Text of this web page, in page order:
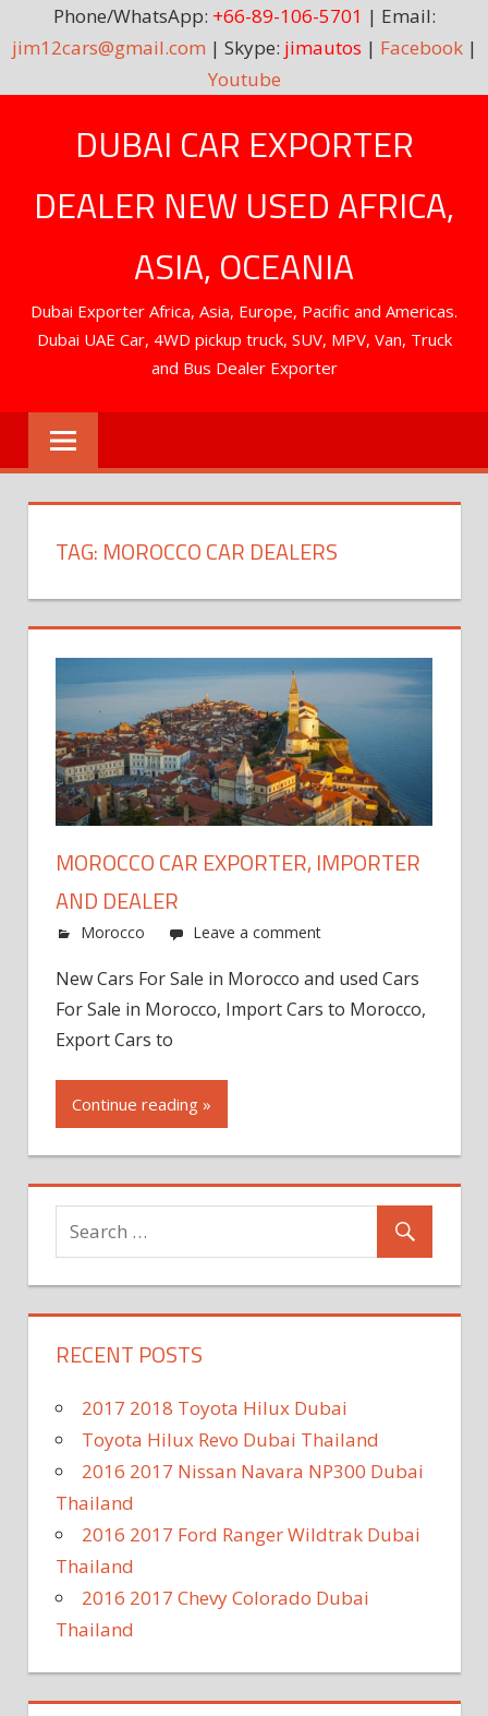
Phone/WhatsApp: +66-89-106-5701 | Email:
jim12cars@gmail.com | Skype: jimautos | Facebook|
Youtube
DUBAI CAR EXPORTER
DEALER NEW USED AFRICA,
ASIA, OCEANIA
Dubai Exporter Africa, Asia, Europe, Pacific and Americas.
Dubai UAE Car, 4WD pickup truck, SUV, MPV, Van, Truck
and Bus Dealer Exporter
TAG: MOROCCO CAR DEALERS
MOROCCO CAR EXPORTER, IMPORTER
AND DEALER
Morocco Leave a comment
New Cars For Sale in Morocco and used Cars
For Sale in Morocco, Import Cars to Morocco,
Export Cars to
Continue reading »
RECENT POSTS
2017 2018 Toyota Hilux Dubai
Toyota Hilux Revo Dubai Thailand
2016 2017 Nissan Navara NP300 Dubai
Thailand
2016 2017 Ford Ranger Wildtrak Dubai
Thailand
2016 2017 Chevy Colorado Dubai
Thailand